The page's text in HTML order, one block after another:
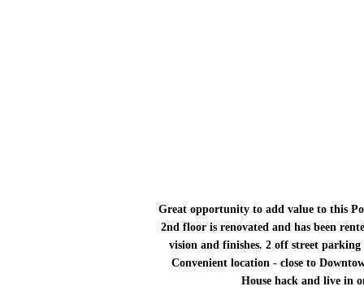
Great opportunity to add value to this
2nd floor is renovated and has been
vision and finishes. 2 off street parking
Convenient location - close to
House hack and live in